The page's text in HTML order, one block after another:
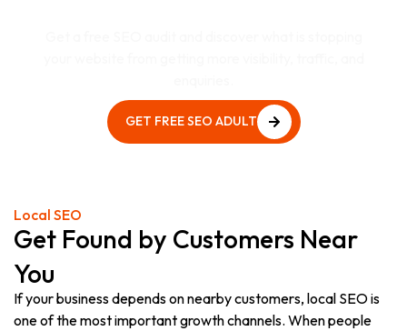
GET FREE SEO ADULT
Local SEO
Get Found by Customers Near
You
If your business depends on nearby customers, local SEO is
one of the most important growth channels. When people